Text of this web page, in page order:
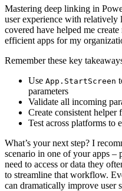
Mastering deep linking in
user experience with relatively
covered have helped me
efficient apps for my
Remember these key
Use App.StartScreen
parameters
Validate all incoming
Create consistent
Test across platforms to
What’s your next step? I
scenario in one of your apps –
need to access or data they
to streamline that workflow.
can dramatically improve user